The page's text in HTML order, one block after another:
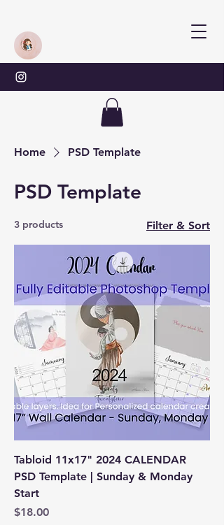
Home PSD Template
PSD Template
3 products Filter & Sort
Tabloid 11x17" 2024 CALENDAR
PSD Template | Sunday & Monday
Start
Price
$18.00